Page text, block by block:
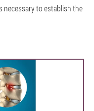
to establish the